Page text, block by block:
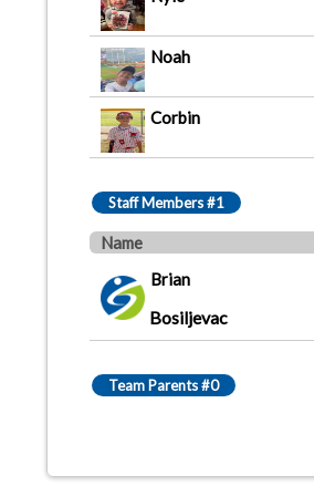
Noah
Corbin
Staff Members #1
Name
Brian
Bosiljevac
Team Parents #0